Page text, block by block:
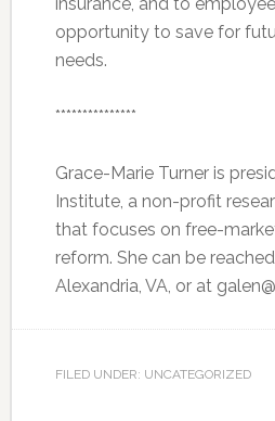
opportunity to save for
needs.
***************
Grace-Marie Turner is
Institute, a non-profit
that focuses on free-
reform. She can be
Alexandria, VA, or at
FILED UNDER: UNCATEGORIZED